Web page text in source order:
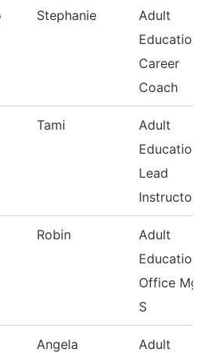
Stephanie
Adult
Education
Career
Coach
Tami
Adult
Education
Lead
Instructo
Robin
Adult
Education
Office
S
Angela
Adult